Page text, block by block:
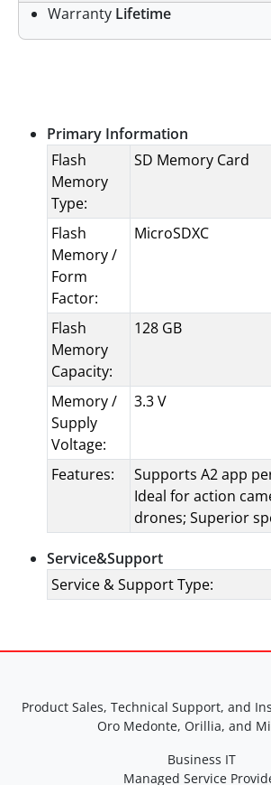
Warranty Lifetime
Primary Information
Flash
Memory
Type:
SD Memory Card
Flash
Memory /
Form
Factor:
MicroSDXC
Flash
Memory
Capacity:
128 GB
Memory /
Supply
Voltage:
3.3 V
Features:
Supports A2 app
Ideal for action
drones; Superior
Service&Support
Service & Support Type:
Product Sales, Technical Support, and
Oro Medonte, Orillia, and
Business IT
Managed Service